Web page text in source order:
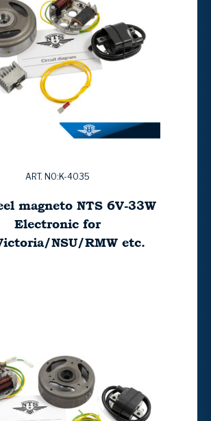
ART. NO:K-4035
magneto NTS 6V-33W
Electronic for
NSU/RMW etc.